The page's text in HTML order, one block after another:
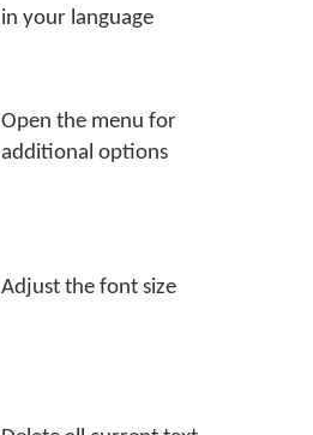
in your language
Open the menu for
additional options
Adjust the font size